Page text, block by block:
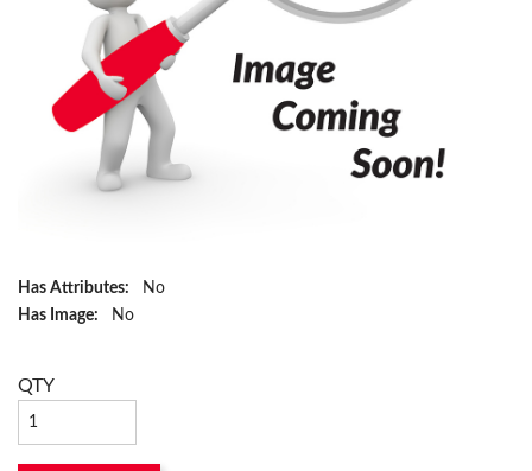
Has Attributes:
No
Has Image:
No
QTY